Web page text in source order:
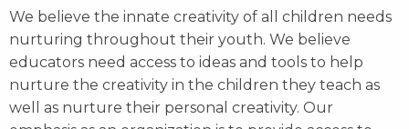
We believe the innate creativity of all children needs
nurturing throughout their youth. We believe
educators need access to ideas and tools to help
nurture the creativity in the children they teach as
well as nurture their personal creativity. Our